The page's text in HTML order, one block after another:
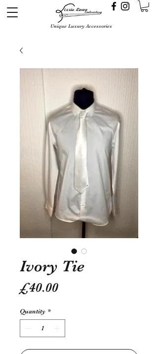
Unique Luxury Accessories
Ivory Tie
£40.00Price
Quantity *